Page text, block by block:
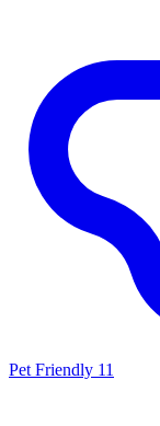
Pet Friendly 11